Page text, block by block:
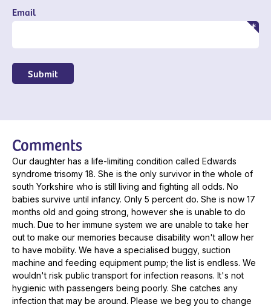
Email
Submit
Comments
Our daughter has a life-limiting condition called Edwards
syndrome trisomy 18. She is the only survivor in the whole of
south Yorkshire who is still living and fighting all odds. No
babies survive until infancy. Only 5 percent do. She is now 17
months old and going strong, however she is unable to do
much. Due to her immune system we are unable to take her
out to make our memories because disability won't allow her
to have mobility. We have a specialised buggy, suction
machine and feeding equipment pump; the list is endless. We
wouldn't risk public transport for infection reasons. It's not
hygienic with passengers being poorly. She catches any
infection that may be around. Please we beg you to change